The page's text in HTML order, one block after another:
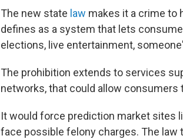
The new state law makes it a crime to
defines as a system that lets
elections, live entertainment,
The prohibition extends to services
networks, that could allow consumers
It would force prediction market sites
face possible felony charges. The law